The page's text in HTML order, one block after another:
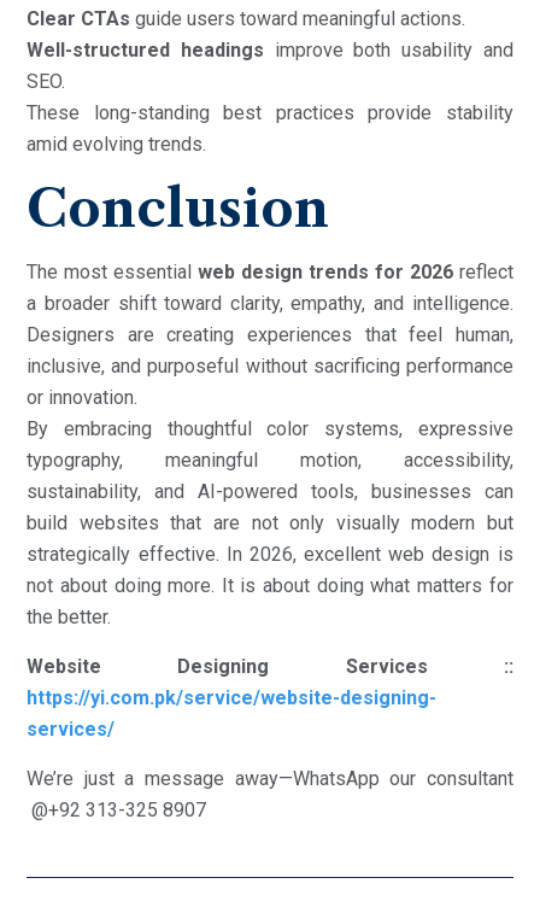
Clear CTAs guide users toward meaningful actions.
Well-structured headings improve both usability and
SEO.
These long-standing best practices provide stability
amid evolving trends.
Conclusion
The most essentialweb design trends for 2026reflect
a broader shift toward clarity, empathy, and intelligence.
Designers are creating experiences that feel human,
inclusive, and purposeful without sacrificing performance
or innovation.
By embracing thoughtful color systems, expressive
typography, meaningful motion, accessibility,
sustainability, and AI-powered tools, businesses can
build websites that are not only visually modern but
strategically effective. In 2026, excellent web design is
not about doing more. It is about doing what matters for
the better.
Website Designing Services ::
https://yi.com.pk/service/website-designing-
services/
We’re just a message away—WhatsApp our consultant
@+92 313-325 8907